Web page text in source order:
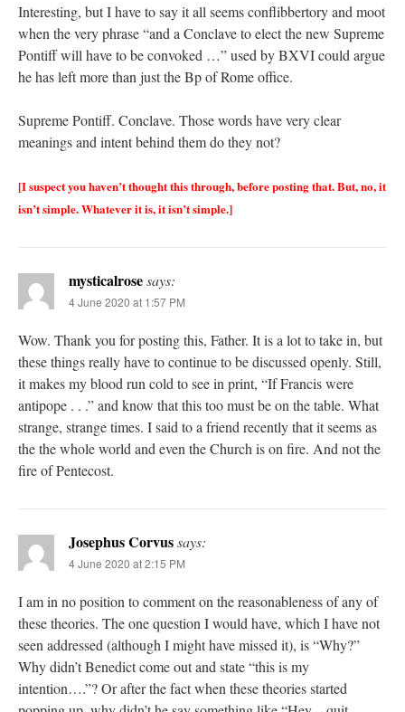
Interesting, but I have to say it all seems conflibbertory and moot
when the very phrase “and a Conclave to elect the new Supreme
Pontiff will have to be convoked …” used by BXVI could argue
he has left more than just the Bp of Rome office.
Supreme Pontiff. Conclave. Those words have very clear
meanings and intent behind them do they not?
[I suspect you haven’t thought this through, before posting that. But, no, it
isn’t simple. Whatever it is, it isn’t simple.]
mysticalrosesays:
4 June 2020 at 1:57 PM
Wow. Thank you for posting this, Father. It is a lot to take in, but
these things really have to continue to be discussed openly. Still,
it makes my blood run cold to see in print, “If Francis were
antipope . . .” and know that this too must be on the table. What
strange, strange times. I said to a friend recently that it seems as
the the whole world and even the Church is on fire. And not the
fire of Pentecost.
Josephus Corvussays:
4 June 2020 at 2:15 PM
I am in no position to comment on the reasonableness of any of
these theories. The one question I would have, which I have not
seen addressed (although I might have missed it), is “Why?”
Why didn’t Benedict come out and state “this is my
intention….”? Or after the fact when these theories started